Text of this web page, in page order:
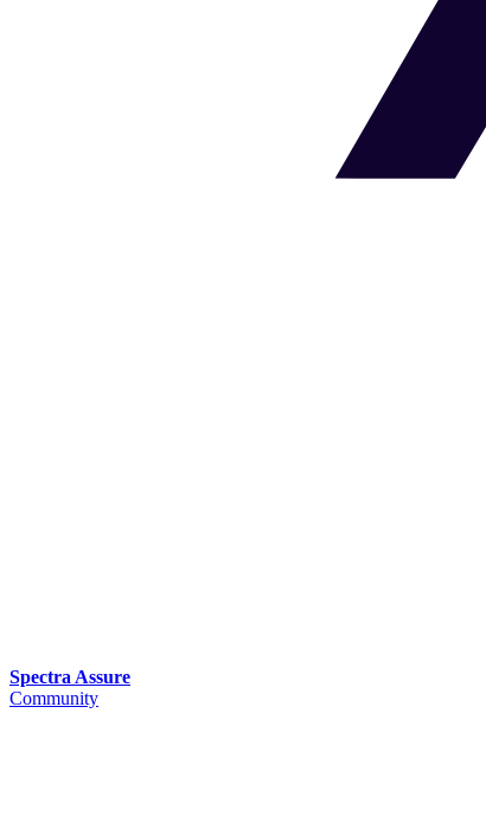
Spectra Assure
Community